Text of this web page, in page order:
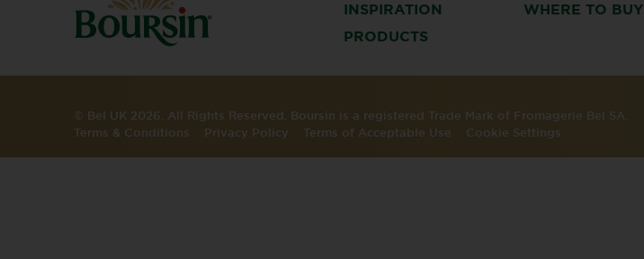
INSPIRATION
WHERE TO BUY
PRODUCTS
© Bel UK 2026. All Rights Reserved. Boursin is a registered Trade Mark of Fromagerie Bel SA.
Terms & Conditions
Privacy Policy Terms of Acceptable Use Cookie Settings